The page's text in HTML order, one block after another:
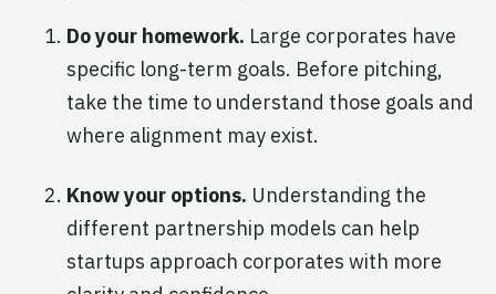
Do your homework. Large corporates have
specific long-term goals. Before pitching,
take the time to understand those goals and
where alignment may exist.
Know your options. Understanding the
different partnership models can help
startups approach corporates with more